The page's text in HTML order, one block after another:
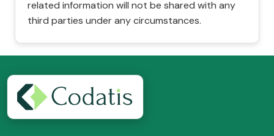
related information will not be shared with any
third parties under any circumstances.